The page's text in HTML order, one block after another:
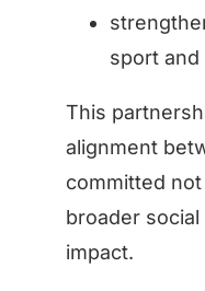
sport
This
alignment
committed
broader
impact.